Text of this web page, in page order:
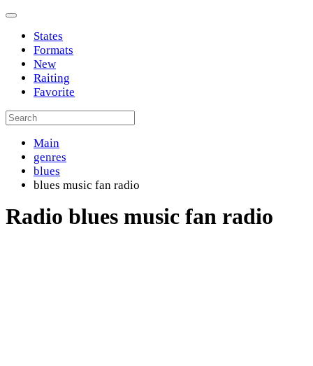
States
Formats
New
Raiting
Favorite
Main
genres
blues
blues music fan radio
Radio blues music fan radio